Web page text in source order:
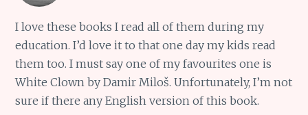
I love these books I read all of them during my
education. I’d love it to that one day my kids read
them too. I must say one of my favourites one is
White Clown by Damir Miloš. Unfortunately, I’m not
sure if there any English version of this book.